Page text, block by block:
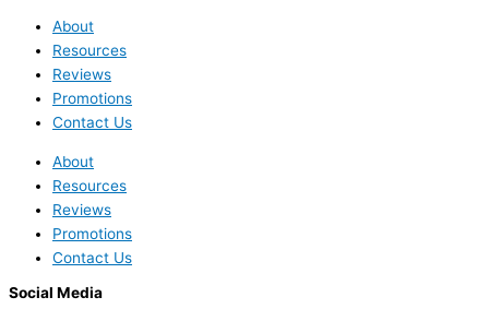
About
Resources
Reviews
Promotions
Contact Us
About
Resources
Reviews
Promotions
Contact Us
Social Media